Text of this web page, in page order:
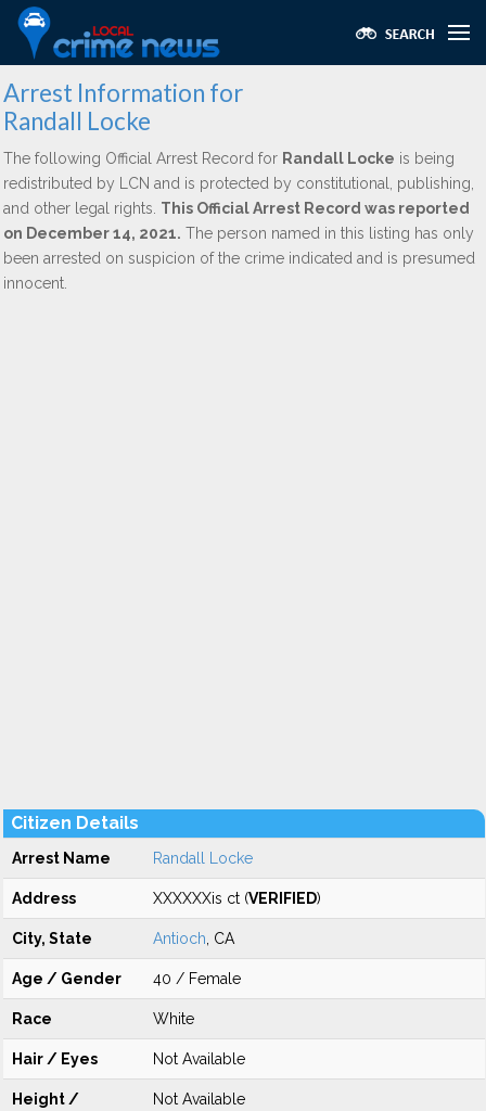
Arrest Information for
Randall Locke
The following Official Arrest Record for Randall Locke is being
redistributed by LCN and is protected by constitutional, publishing,
and other legal rights. This Official Arrest Record was reported
on December 14, 2021. The person named in this listing has only
been arrested on suspicion of the crime indicated and is presumed
innocent.
Citizen Details
Arrest Name Randall Locke
Address XXXXXXis ct (VERIFIED)
City, State Antioch , CA
Age / Gender 40 / Female
Race White
Hair / Eyes Not Available
Height /
Not Available